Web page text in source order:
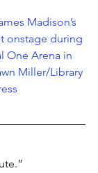
Madison’s
onstage during
One Arena in
Miller/Library